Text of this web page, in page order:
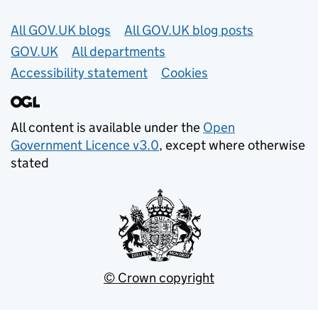
Useful links
All GOV.UK blogs
All GOV.UK blog posts
GOV.UK
All departments
Accessibility statement
Cookies
All content is available under the Open
Government Licence v3.0, except where otherwise
stated
© Crown copyright